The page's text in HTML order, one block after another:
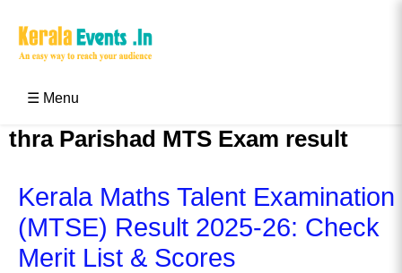
☰ Menu
thra Parishad MTS Exam result
Kerala Maths Talent Examination
(MTSE) Result 2025-26: Check
Merit List & Scores